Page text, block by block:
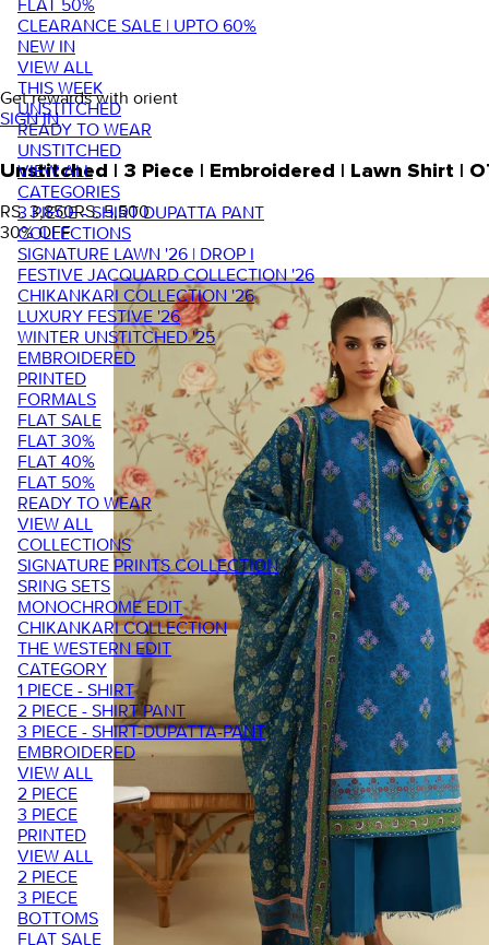
FLAT 50%
CLEARANCE SALE | UPTO 60%
NEW IN
VIEW ALL
THIS WEEK
UNSTITCHED
READY TO WEAR
UNSTITCHED
VIEW ALL
CATEGORIES
3 PIECE - SHIRT DUPATTA PANT
COLLECTIONS
SIGNATURE LAWN '26 | DROP I
FESTIVE JACQUARD COLLECTION '26
CHIKANKARI COLLECTION '26
LUXURY FESTIVE '26
WINTER UNSTITCHED '25
EMBROIDERED
PRINTED
FORMALS
FLAT SALE
FLAT 30%
FLAT 40%
FLAT 50%
READY TO WEAR
VIEW ALL
COLLECTIONS
SIGNATURE PRINTS COLLECTION
SRING SETS
MONOCHROME EDIT
CHIKANKARI COLLECTION
THE WESTERN EDIT
CATEGORY
1 PIECE - SHIRT
2 PIECE - SHIRT PANT
3 PIECE - SHIRT-DUPATTA-PANT
EMBROIDERED
VIEW ALL
2 PIECE
3 PIECE
PRINTED
VIEW ALL
2 PIECE
3 PIECE
BOTTOMS
FLAT SALE
Get rewards with orient
SIGN IN
Unstitched | 3 Piece | Embroidered | Lawn Shirt |
RS. 3,850RS. 5,500
30% OFF